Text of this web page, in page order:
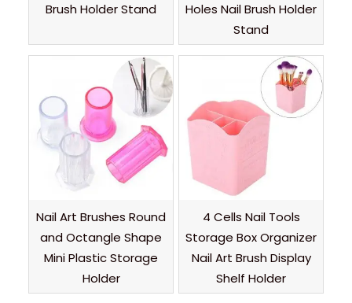
Brush Holder Stand
Holes Nail Brush Holder
Stand
Nail Art Brushes Round
and Octangle Shape
Mini Plastic Storage
Holder
4 Cells Nail Tools
Storage Box Organizer
Nail Art Brush Display
Shelf Holder